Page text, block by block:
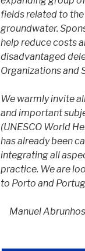
fields related to
groundwater.
help reduce costs
disadvantaged
Organizations and
We warmly invite
and important
(UNESCO World
has already been
integrating all
practice. We are
to Porto and
Manuel